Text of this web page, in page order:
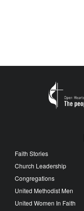
Faith Stories
Church Leadership
Congregations
United Methodist Men
United Women In Faith